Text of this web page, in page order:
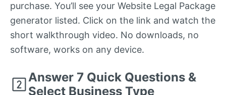
purchase. You’ll see your Website Legal Package
generator listed. Click on the link and watch the
short walkthrough video. No downloads, no
software, works on any device.
Answer 7 Quick Questions &
Select Business Type